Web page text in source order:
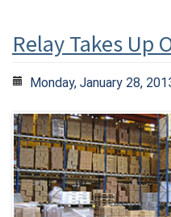
Relay Takes Up
Monday, January 28,